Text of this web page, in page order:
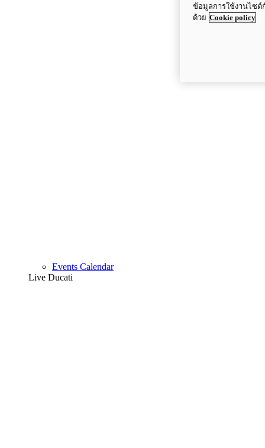
Events Calendar
Live Ducati
ข้อมูลการใช้งานไซต์
ด้วย Cookie policy